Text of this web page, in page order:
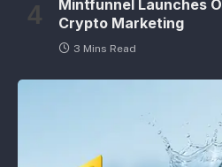
Mintfunnel Launches
Crypto Marketing
3 Mins Read